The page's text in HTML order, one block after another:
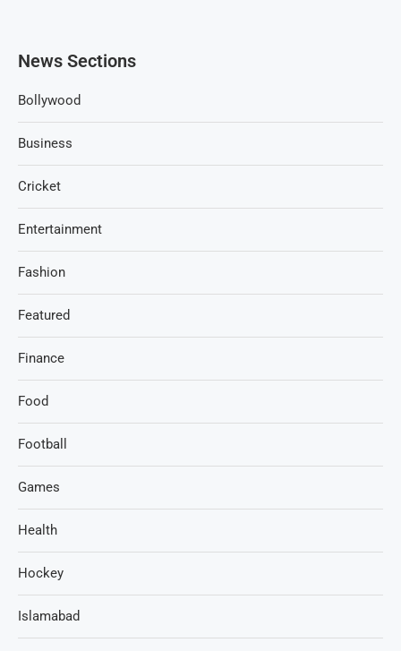
News Sections
Bollywood
Business
Cricket
Entertainment
Fashion
Featured
Finance
Food
Football
Games
Health
Hockey
Islamabad